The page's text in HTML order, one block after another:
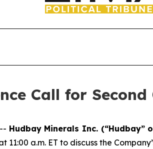
Call for
Hudbay Minerals Inc. (“Hudbay”
a.m. ET to discuss the